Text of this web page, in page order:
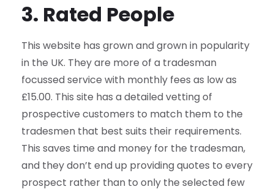
3. Rated People
This website has grown and grown in popularity
in the UK. They are more of a tradesman
focussed service with monthly fees as low as
£15.00. This site has a detailed vetting of
prospective customers to match them to the
tradesmen that best suits their requirements.
This saves time and money for the tradesman,
and they don’t end up providing quotes to every
prospect rather than to only the selected few